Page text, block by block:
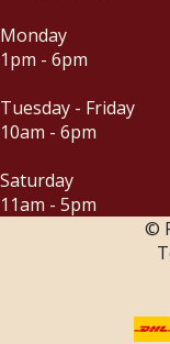
Monday
1pm - 6pm
Tuesday - Friday
10am - 6pm
Saturday
11am - 5pm
©